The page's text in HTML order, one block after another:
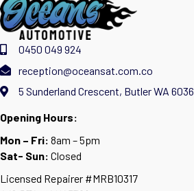
0450 049 924
reception@oceansat.com.co
5 Sunderland Crescent, Butler WA 6036
Opening Hours:
Mon – Fri: 8am – 5pm
Sat- Sun: Closed
Licensed Repairer #MRB10317